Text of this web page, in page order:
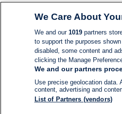
We Care About
We and our 1019partners
to support the purposes
disabled, some content and
clicking the Manage
We and our partners
Use precise geolocation
content, advertising and
List of Partners (vendors)